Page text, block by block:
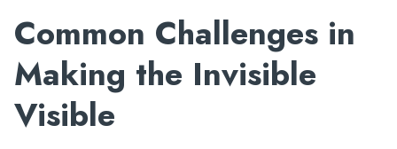
Common Challenges in
Making the Invisible
Visible